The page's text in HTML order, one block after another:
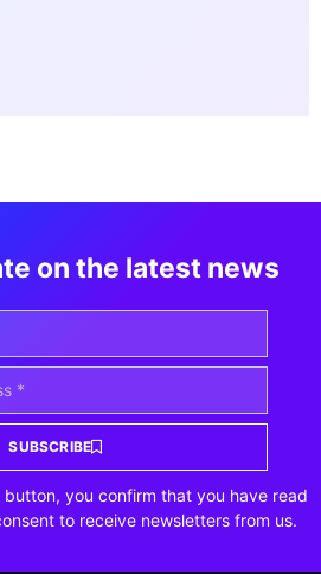
on the latest news
SUBSCRIBE
you confirm that you have read
to receive newsletters from us.